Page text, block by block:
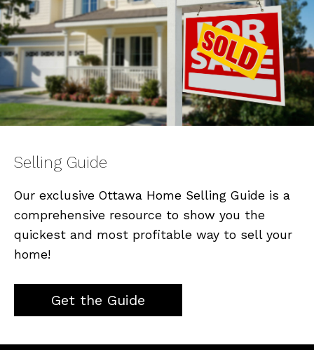
Selling Guide
Our exclusive Ottawa Home Selling Guide is a
comprehensive resource to show you the
quickest and most profitable way to sell your
home!
Get the Guide